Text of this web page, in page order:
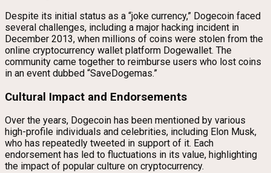
Despite its initial status as a “joke currency,” Dogecoin faced
several challenges, including a major hacking incident in
December 2013, when millions of coins were stolen from the
online cryptocurrency wallet platform Dogewallet. The
community came together to reimburse users who lost coins
in an event dubbed “SaveDogemas.”
Cultural Impact and Endorsements
Over the years, Dogecoin has been mentioned by various
high-profile individuals and celebrities, including Elon Musk,
who has repeatedly tweeted in support of it. Each
endorsement has led to fluctuations in its value, highlighting
the impact of popular culture on cryptocurrency.